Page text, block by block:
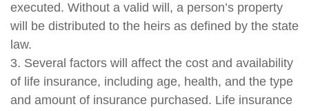
executed. Without a valid will, a person’s property
will be distributed to the heirs as defined by the state
law.
3. Several factors will affect the cost and availability
of life insurance, including age, health, and the type
and amount of insurance purchased. Life insurance